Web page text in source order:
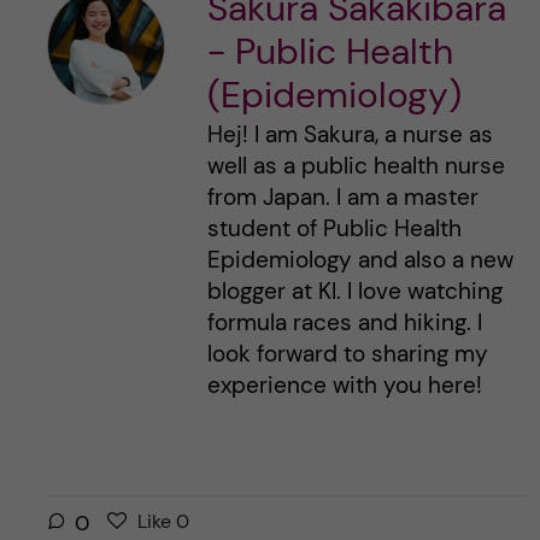
- Public Health
(Epidemiology)
Hej! I am Sakura, a nurse as
well as a public health nurse
from Japan. I am a master
student of Public Health
Epidemiology and also a new
blogger at KI. I love watching
formula races and hiking. I
look forward to sharing my
experience with you here!
0
LLike 0l